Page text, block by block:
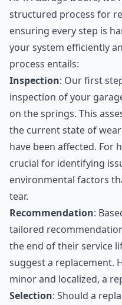
structured process for
ensuring every step is
your system efficiently
process entails:
Inspection: Our first
inspection of your
on the springs. This
the current state of
have been affected. For
crucial for identifying
environmental factors
tear.
Recommendation:
tailored
the end of their service
suggest a replacement.
minor and localized, a
Selection: Should a